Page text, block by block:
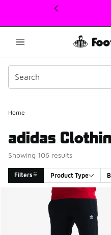
This link will open in a new
Home
adidas
Showing 106 results
Filters Product Type
Search Results